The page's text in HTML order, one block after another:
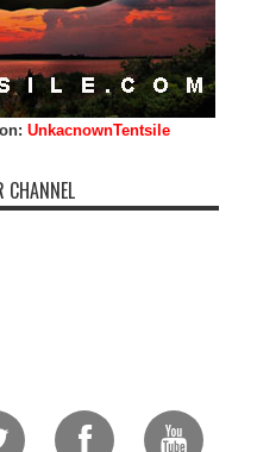
UnkacnownTentsile
CHANNEL